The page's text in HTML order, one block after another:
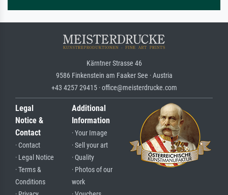
Kärntner Strasse 46
9586 Finkenstein am Faaker See · Austria
+43 4257 29415 · office@meisterdrucke.com
Legal
Notice &
Contact
· Contact
· Legal Notice
· Terms &
Conditions
Additional
Information
· Your Image
· Sell your art
· Quality
· Photos of our
work